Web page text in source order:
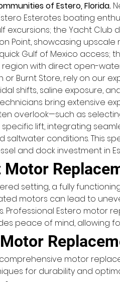
of Estero, Florida.
Esterotes boating
excursions; the Yacht
Point, showcasing
Gulf of Mexico access;
with direct open-
or Burnt Store, rely on our
shifts, saline exposure,
bring extensive
overlook—such as
lift, integrating
saltwater conditions. This
and dock investment in
setting, a fully
motors can lead to
Professional Estero motor
peace of mind, allowing
comprehensive motor
for durability and